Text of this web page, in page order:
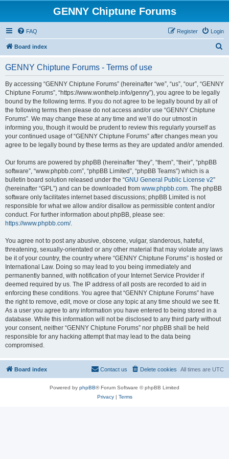
GENNY Chiptune Forums
FAQ Login
Register
Board index
r
GENNY Chiptune Forums - Terms of use
By accessing “GENNY Chiptune Forums” (hereinafter “we”, “us”, “our”, “GENNY
Chiptune Forums”, “https://www.wonthelp.info/genny”), you agree to be legally
bound by the following terms. If you do not agree to be legally bound by all of
the following terms then please do not access and/or use “GENNY Chiptune
Forums”. We may change these at any time and we’ll do our utmost in
informing you, though it would be prudent to review this regularly yourself as
your continued usage of “GENNY Chiptune Forums” after changes mean you
agree to be legally bound by these terms as they are updated and/or amended.
Our forums are powered by phpBB (hereinafter “they”, “them”, “their”, “phpBB
software”, “www.phpbb.com”, “phpBB Limited”, “phpBB Teams”) which is a
bulletin board solution released under the “GNU General Public License v2”
(hereinafter “GPL”) and can be downloaded from www.phpbb.com. The phpBB
software only facilitates internet based discussions; phpBB Limited is not
responsible for what we allow and/or disallow as permissible content and/or
conduct. For further information about phpBB, please see:
https://www.phpbb.com/.
You agree not to post any abusive, obscene, vulgar, slanderous, hateful,
threatening, sexually-orientated or any other material that may violate any laws
be it of your country, the country where “GENNY Chiptune Forums” is hosted or
International Law. Doing so may lead to you being immediately and
permanently banned, with notification of your Internet Service Provider if
deemed required by us. The IP address of all posts are recorded to aid in
enforcing these conditions. You agree that “GENNY Chiptune Forums” have
the right to remove, edit, move or close any topic at any time should we see fit.
As a user you agree to any information you have entered to being stored in a
database. While this information will not be disclosed to any third party without
your consent, neither “GENNY Chiptune Forums” nor phpBB shall be held
responsible for any hacking attempt that may lead to the data being
compromised.
Board index All times are UTC
Delete cookies
Contact us
Powered by phpBB® Forum Software © phpBB Limited
Privacy| Terms